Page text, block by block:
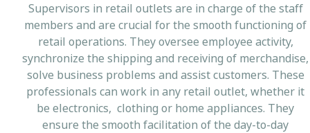
Supervisors in retail outlets are in charge of the staff
members and are crucial for the smooth functioning of
retail operations. They oversee employee activity,
synchronize the shipping and receiving of merchandise,
solve business problems and assist customers. These
professionals can work in any retail outlet, whether it
be electronics, clothing or home appliances. They
ensure the smooth facilitation of the day-to-day